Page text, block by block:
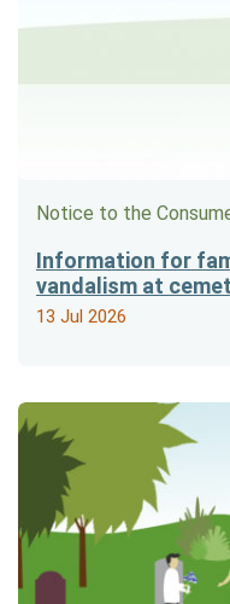
Notice to the
Information for
vandalism at
13 Jul 2026